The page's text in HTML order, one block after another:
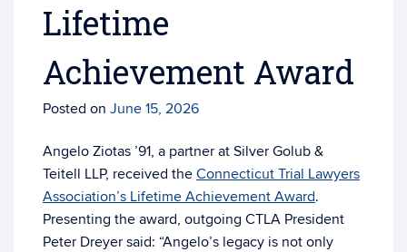
Lifetime
Achievement Award
Posted on June 15, 2026
Angelo Ziotas ’91, a partner at Silver Golub &
Teitell LLP, received the Connecticut Trial Lawyers
Association’s Lifetime Achievement Award.
Presenting the award, outgoing CTLA President
Peter Dreyer said: “Angelo’s legacy is not only